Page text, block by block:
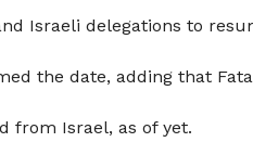
Israeli delegations to
the date, adding that
from Israel, as of yet.